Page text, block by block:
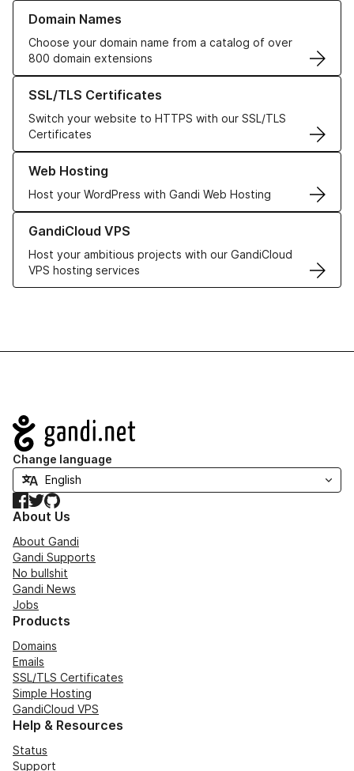
Domain Names
Choose your domain name from a catalog of over
800 domain extensions
Learn more about our Domain Names
SSL/TLS Certificates
Switch your website to HTTPS with our SSL/TLS
Certificates
Learn more about our SSL/TLS Certificates
Web Hosting
Host your WordPress with Gandi Web Hosting
Learn more about our Web Hosting solutions
GandiCloud VPS
Host your ambitious projects with our GandiCloud
VPS hosting services
Learn more about GandiCloud VPS
Navigation
Change language
Facebook
TwitterGitHub
About Us
About Gandi
Gandi Supports
No bullshit
Gandi News
Jobs
Products
Domains
Emails
SSL/TLS Certificates
Simple Hosting
GandiCloud VPS
Help & Resources
Status
Support